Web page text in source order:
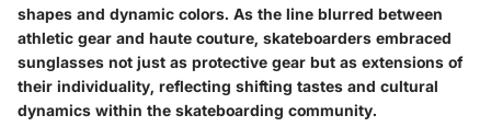
shapes and dynamic colors. As the line blurred between
athletic gear and haute couture, skateboarders embraced
sunglasses not just as protective gear but as extensions of
their individuality, reflecting shifting tastes and cultural
dynamics within the skateboarding community.